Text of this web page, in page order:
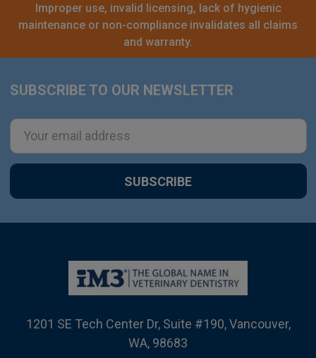
Improper use, invalid licensing, lack of hygienic
maintenance or non-compliance invalidates all claims
and warranty.
Footer
SUBSCRIBE TO OUR NEWSLETTER
Email
Address
1201 SE Tech Center Dr, Suite #190, Vancouver,
WA, 98683